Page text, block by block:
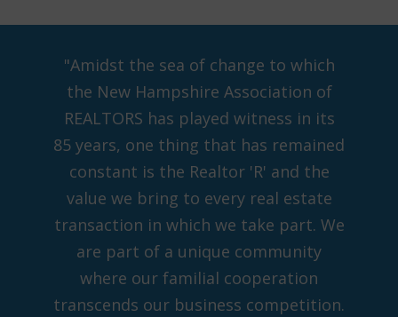
"Amidst the sea of change to which
the New Hampshire Association of
REALTORS has played witness in its
85 years, one thing that has remained
constant is the Realtor 'R' and the
value we bring to every real estate
transaction in which we take part. We
are part of a unique community
where our familial cooperation
transcends our business competition.